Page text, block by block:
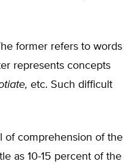
former refers to words
represents concepts
etc. Such difficult
of comprehension of the
as 10-15 percent of the